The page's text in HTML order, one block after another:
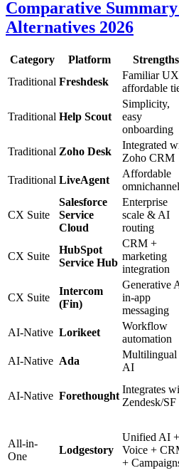
Comparative
Alternatives 2026
Category Platform Strengths
Traditional Freshdesk
Familiar
affordable
Traditional Help Scout
Simplicity,
easy
onboarding
Traditional Zoho Desk
Integrated
Zoho CRM
Traditional LiveAgent
Affordable
omnichannel
CX Suite
Salesforce
Service
Cloud
Enterprise
scale & AI
routing
CX Suite
HubSpot
Service Hub
CRM +
marketing
integration
CX Suite
Intercom
(Fin)
Generative
in-app
messaging
AI-Native Lorikeet
Workflow
automation
AI-Native Ada
Multilingual
AI
AI-Native Forethought
Integrates
Zendesk/SF
All-in-
One
Lodgestory
Unified AI +
Voice +
+